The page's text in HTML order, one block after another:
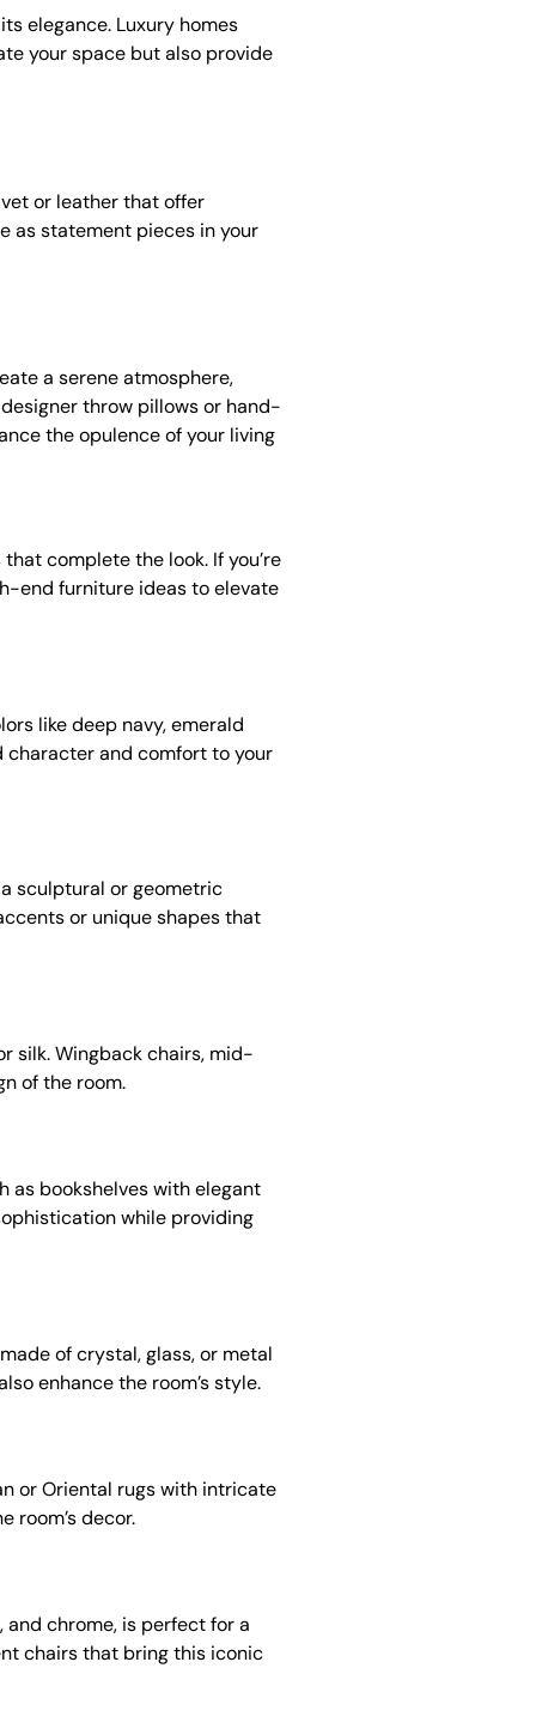
elegance. Luxury homes
your space but also provide
or leather that offer
as statement pieces in your
a serene atmosphere,
throw pillows or hand-
the opulence of your living
complete the look. If you’re
end furniture ideas to elevate
like deep navy, emerald
character and comfort to your
sculptural or geometric
or unique shapes that
silk. Wingback chairs, mid-
of the room.
as bookshelves with elegant
while providing
of crystal, glass, or metal
enhance the room’s style.
or Oriental rugs with intricate
room’s decor.
chrome, is perfect for a
chairs that bring this iconic